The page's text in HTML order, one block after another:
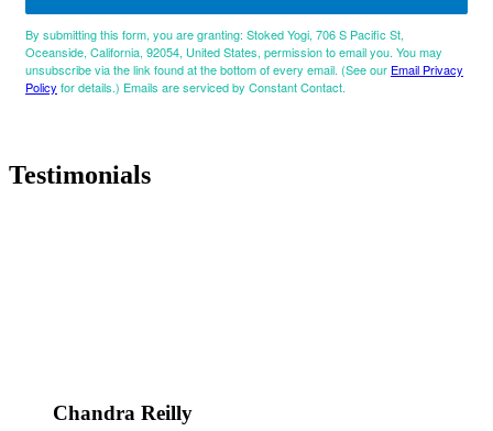
By submitting this form, you are granting: Stoked Yogi, 706 S Pacific St,
Oceanside, California, 92054, United States, permission to email you. You may
unsubscribe via the link found at the bottom of every email. (See our Email Privacy
Policy for details.) Emails are serviced by Constant Contact.
Testimonials
Chandra Reilly